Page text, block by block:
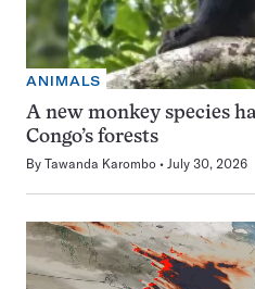
ANIMALS
A new monkey species
Congo’s forests
By Tawanda Karombo July 30, 2026